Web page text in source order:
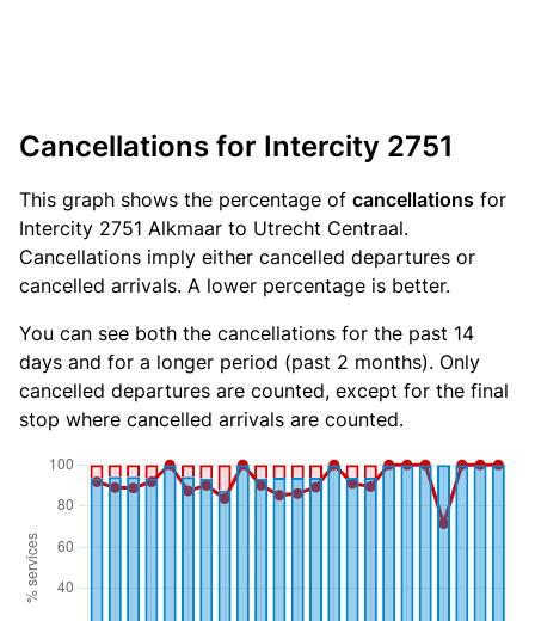
Cancellations for Intercity 2751
This graph shows the percentage of cancellations for
Intercity 2751 Alkmaar to Utrecht Centraal.
Cancellations imply either cancelled departures or
cancelled arrivals. A lower percentage is better.
You can see both the cancellations for the past 14
days and for a longer period (past 2 months). Only
cancelled departures are counted, except for the final
stop where cancelled arrivals are counted.